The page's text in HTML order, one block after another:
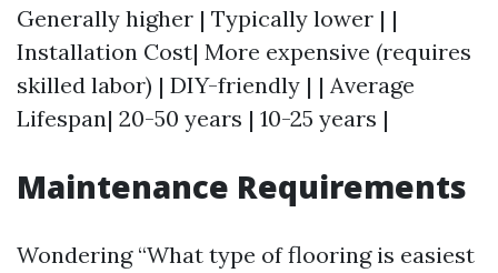
Generally higher | Typically lower | |
Installation Cost| More expensive (requires
skilled labor) | DIY-friendly | | Average
Lifespan| 20-50 years | 10-25 years |
Maintenance Requirements
Wondering “What type of flooring is easiest